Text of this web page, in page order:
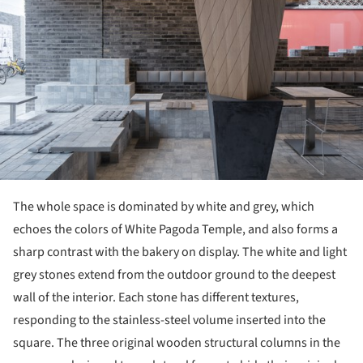
The whole space is dominated by white and grey, which
echoes the colors of White Pagoda Temple, and also forms a
sharp contrast with the bakery on display. The white and light
grey stones extend from the outdoor ground to the deepest
wall of the interior. Each stone has different textures,
responding to the stainless-steel volume inserted into the
square. The three original wooden structural columns in the